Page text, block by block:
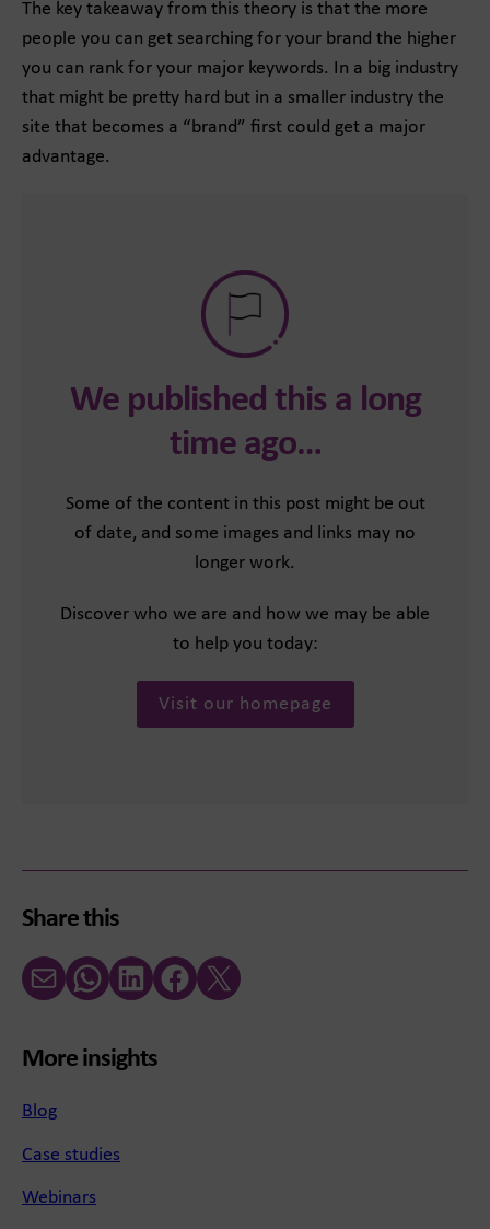
The key takeaway from this theory is that the more
people you can get searching for your brand the higher
you can rank for your major keywords. In a big industry
that might be pretty hard but in a smaller industry the
site that becomes a “brand” first could get a major
advantage.
We published this a long
time ago…
Some of the content in this post might be out
of date, and some images and links may no
longer work.
Discover who we are and how we may be able
to help you today:
Visit our homepage
Share this
Email WhatsAppLinkedInFacebookX (Twitter)
More insights
Blog
Case studies
Webinars